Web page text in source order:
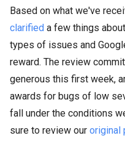
Based on what we've
clarified a few things
types of issues and
reward. The review
generous this first week,
awards for bugs of low
fall under the conditions
sure to review our original